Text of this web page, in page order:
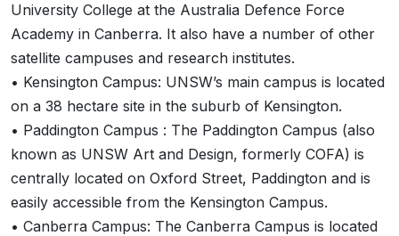
University College at the Australia Defence Force
Academy in Canberra. It also have a number of other
satellite campuses and research institutes.
• Kensington Campus: UNSW’s main campus is located
on a 38 hectare site in the suburb of Kensington.
• Paddington Campus : The Paddington Campus (also
known as UNSW Art and Design, formerly COFA) is
centrally located on Oxford Street, Paddington and is
easily accessible from the Kensington Campus.
• Canberra Campus: The Canberra Campus is located